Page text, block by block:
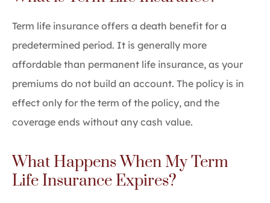
Term life insurance offers a death benefit for a
predetermined period. It is generally more
affordable than permanent life insurance, as your
premiums do not build an account. The policy is in
effect only for the term of the policy, and the
coverage ends without any cash value.
What Happens When My Term
Life Insurance Expires?